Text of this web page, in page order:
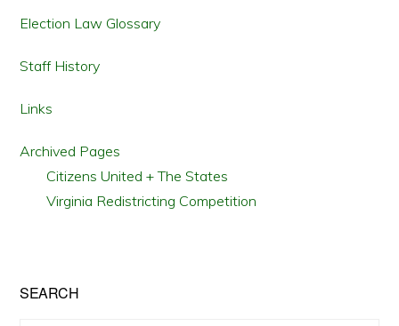
Election Law Glossary
Staff History
Links
Archived Pages
Citizens United + The States
Virginia Redistricting Competition
SEARCH